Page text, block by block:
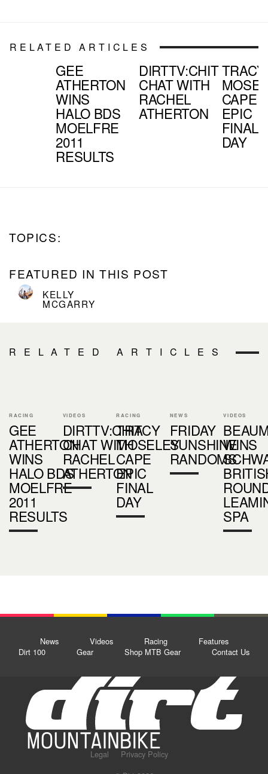
RELATED ARTICLES
GEE
ATHERTON
WINS
HALO BDS
MOELFRE
2011
RESULTS
DIRTTV:CHIT
CHAT WITH
RACHEL
ATHERTON
TRACY
CAPE
EPIC
FINAL
DAY
TOPICS:
FEATURED IN THIS POST
KELLY
MCGARRY
RELATED ARTICLES
RACING
GEE
ATHERTON
WINS
HALO BDS
MOELFRE
2011
RESULTS
VIDEOS
DIRTTV:CHIT
CHAT WITH
RACHEL
ATHERTON
RACING
TRACY
MOSELEY
CAPE
EPIC
FINAL
DAY
NEWS
FRIDAY
SUNSHINE
RANDOMS
VIDEOS
WINS
SPA
News Videos Racing
Features
Dirt 100
Gear Shop MTB Gear Contact Us
Legal
Privacy Policy